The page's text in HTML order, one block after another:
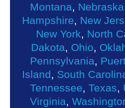
Montana, Nebraska
Hampshire, New
New York, North
Dakota, Ohio,
Pennsylvania,
Island, South
Tennessee, Texas,
Virginia,